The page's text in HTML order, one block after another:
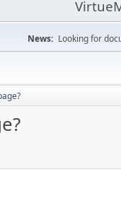
News: Looking for